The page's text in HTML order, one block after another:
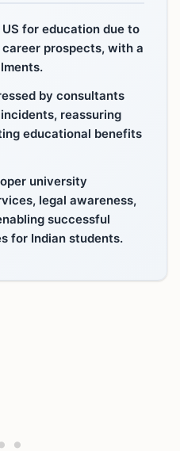
for education due to
prospects, with a
by consultants
reassuring
educational benefits
university
legal awareness,
successful
for Indian students.